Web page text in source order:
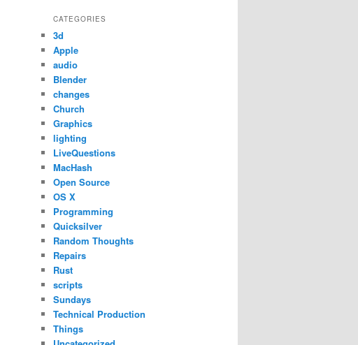
CATEGORIES
3d
Apple
audio
Blender
changes
Church
Graphics
lighting
LiveQuestions
MacHash
Open Source
OS X
Programming
Quicksilver
Random Thoughts
Repairs
Rust
scripts
Sundays
Technical Production
Things